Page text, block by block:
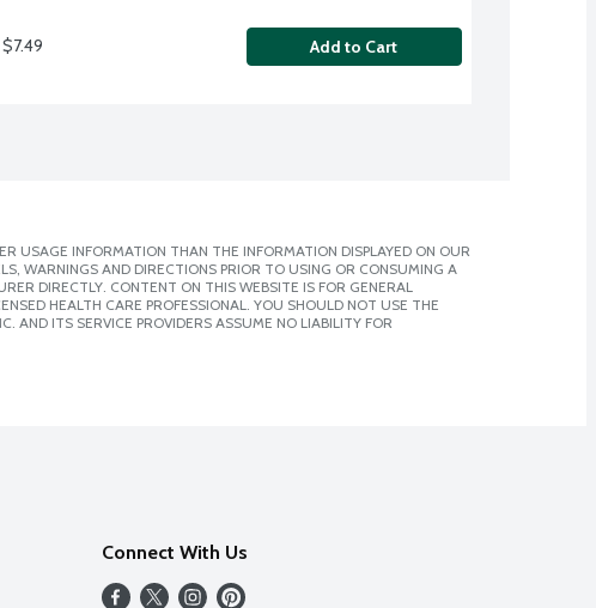
$7.49 Add to Cart
USAGE INFORMATION THAN THE INFORMATION DISPLAYED ON OUR
WARNINGS AND DIRECTIONS PRIOR TO USING OR CONSUMING A
DIRECTLY. CONTENT ON THIS WEBSITE IS FOR GENERAL
HEALTH CARE PROFESSIONAL. YOU SHOULD NOT USE THE
AND ITS SERVICE PROVIDERS ASSUME NO LIABILITY FOR
Connect With Us